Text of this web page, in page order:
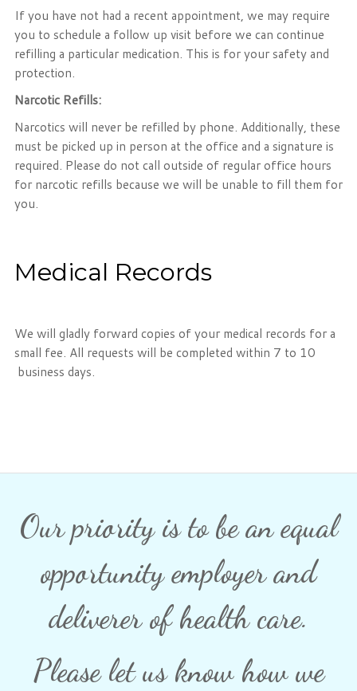
If you have not had a recent appointment, we may require
you to schedule a follow up visit before we can continue
refilling a particular medication. This is for your safety and
protection.
Narcotic Refills:
Narcotics will never be refilled by phone. Additionally, these
must be picked up in person at the office and a signature is
required. Please do not call outside of regular office hours
for narcotic refills because we will be unable to fill them for
you.
Medical Records
We will gladly forward copies of your medical records for a
small fee. All requests will be completed within 7 to 10
business days.
Our priority is to be an equal
opportunity employer and
deliverer of health care.
Please let us know how we